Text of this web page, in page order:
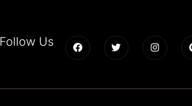
Follow Us